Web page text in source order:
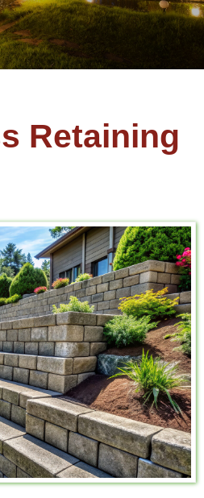
Retaining